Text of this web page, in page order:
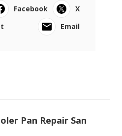
Facebook
X
Email
Pan Repair San